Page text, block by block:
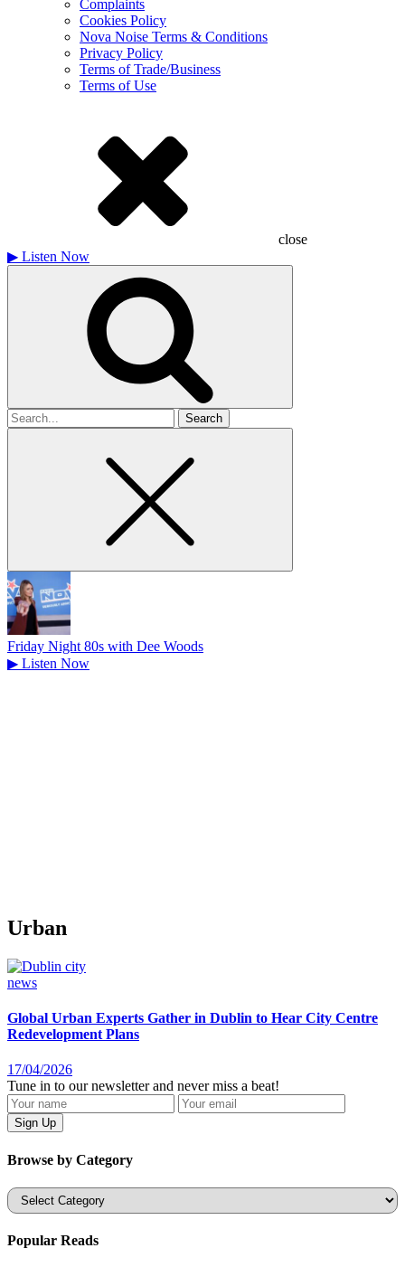
Complaints
Cookies Policy
Nova Noise Terms & Conditions
Privacy Policy
Terms of Trade/Business
Terms of Use
close
▶ Listen Now
Search
for
Friday Night 80s with Dee Woods
▶ Listen Now
Urban
news
Global Urban Experts Gather in Dublin to Hear City Centre
Redevelopment Plans
17/04/2026
Tune in to our newsletter and never miss a beat!
Browse by Category
Categories
Popular Reads